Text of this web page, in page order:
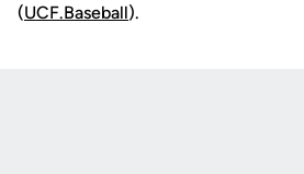
(UCF.Baseball).